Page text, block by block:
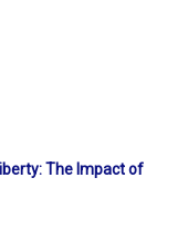
The Impact of